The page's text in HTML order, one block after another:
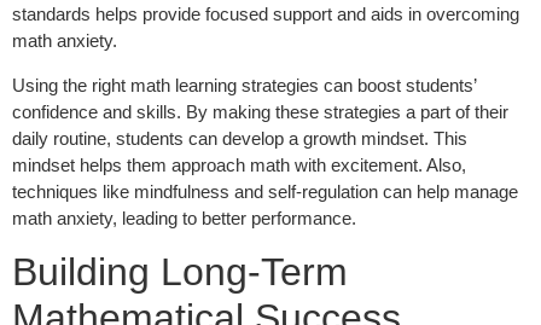
standards helps provide focused support and aids in overcoming
math anxiety.
Using the right math learning strategies can boost students’
confidence and skills. By making these strategies a part of their
daily routine, students can develop a growth mindset. This
mindset helps them approach math with excitement. Also,
techniques like mindfulness and self-regulation can help manage
math anxiety, leading to better performance.
Building Long-Term